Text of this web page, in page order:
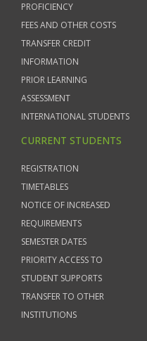
PROFICIENCY
FEES AND OTHER COSTS
TRANSFER CREDIT
INFORMATION
PRIOR LEARNING
ASSESSMENT
INTERNATIONAL STUDENTS
CURRENT STUDENTS
REGISTRATION
TIMETABLES
NOTICE OF INCREASED
REQUIREMENTS
SEMESTER DATES
PRIORITY ACCESS TO
STUDENT SUPPORTS
TRANSFER TO OTHER
INSTITUTIONS